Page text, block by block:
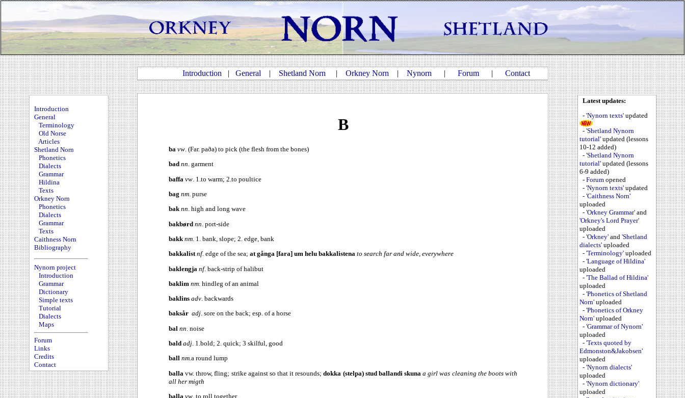
Introduction | General | Shetland Norn | Orkney Norn | Nynorn | Forum | Contact
Introduction
General
Terminology
Old Norse
Articles
Shetland Norn
Phonetics
Dialects
Grammar
Hildina
Texts
Orkney Norn
Phonetics
Dialects
Grammar
Texts
Caithness Norn
Bibliography
Nynorn project
Introduction
Grammar
Dictionary
Simple texts
Tutorial
Dialects
Maps
Forum
Links
Credits
Contact
B
ba vw . (Far. paða) to pick (the flesh from the bones)
bad nn. garment
baffa vw . 1.to warm; 2.to poultice
bag nm . purse
baknn. high and long wave
bakbørd nn . port-side
bakk nm . 1. bank, slope; 2. edge, bank
bakkalistnf. edge of the sea; at gånga [fara] um helu bakkalistena to search far and wide, everywhere
baklengja nf. back-strip of halibut
baklim nm . hindleg of an animal
baklins adv. backwards
baksår adj. sore on the back; esp. of a horse
bal nn . noise
bald adj. 1.bold; 2. quick; 3 skilful, good
ball nm.a round lump
ballavw. throw, fling; strike against so that it resounds;dokka (stelpa) stud ballandi skuna a girl was cleaning the boots with
all her migth
balla vw. to roll together
Latest updates:
- 'Nynorn texts' updated
- 'Shetland Nynorn
tutorial' updated (lessons
10-12 added)
- 'Shetland Nynorn
tutorial' updated (lessons
6-9 added)
- Forum opened
- 'Nynorn texts' updated
- 'Caithness Norn'
uploaded
- 'Orkney Grammar' and
'Orkney's Lord Prayer'
uploaded
- 'Orkney' and 'Shetland
dialects' uploaded
- 'Terminology' uploaded
- 'Language of Hildina'
uploaded
- 'The Ballad of Hildina'
uploaded
- 'Phonetics of Shetland
Norn' uploaded
- 'Phonetics of Orkney
Norn' uploaded
- 'Grammar of Nynorn'
uploaded
- 'Texts quoted by
Edmonston&Jakobsen'
uploaded
- 'Nynorn dialects'
uploaded
- 'Nynorn dictionary'
uploaded